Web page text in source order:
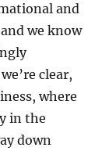
and
we know
clear,
where
in the
down